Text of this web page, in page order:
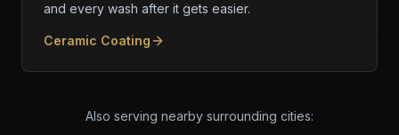
and every wash after it gets easier.
Ceramic Coating
Also serving nearby surrounding cities: